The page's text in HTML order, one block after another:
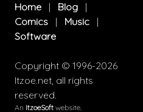
Home | Blog |
Comics | Music |
Software
Copyright © 1996-2026
Itzoe.net, all rights
reserved.
An ItzoeSoft website.